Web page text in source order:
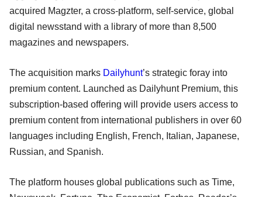
acquired Magzter, a cross-platform, self-service, global
digital newsstand with a library of more than 8,500
magazines and newspapers.
The acquisition marks Dailyhunt’s strategic foray into
premium content. Launched as Dailyhunt Premium, this
subscription-based offering will provide users access to
premium content from international publishers in over 60
languages including English, French, Italian, Japanese,
Russian, and Spanish.
The platform houses global publications such as Time,